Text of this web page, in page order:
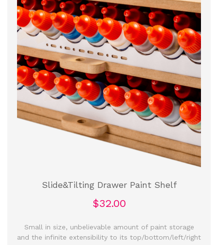
Slide&Tilting Drawer Paint Shelf
$32.00
Small in size, unbelievable amount of paint storage
and the infinite extensibility to its top/bottom/left/right